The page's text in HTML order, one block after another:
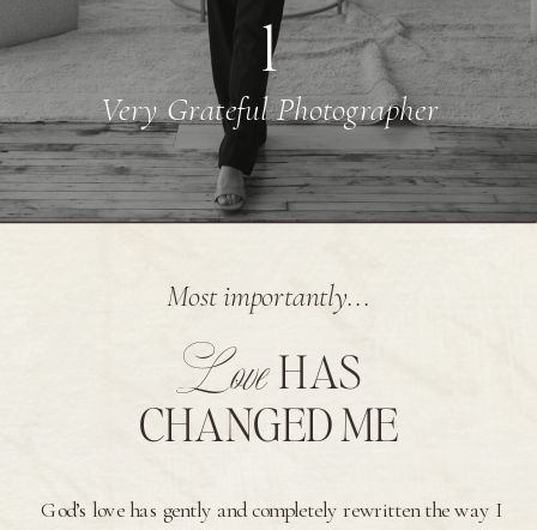
1
Very Grateful Photographer
LoveHAS
CHANGED ME
Most importantly...
God’s love has gently and completely rewritten the way I